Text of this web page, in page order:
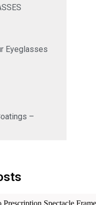
Eyeglasses
–